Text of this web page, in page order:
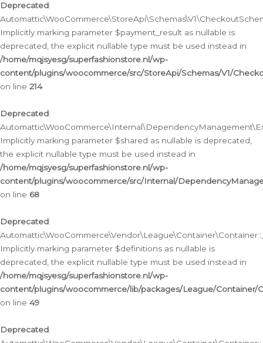
Deprecated:
Implicitly marking parameter $payment_result as nullable is
deprecated, the explicit nullable type must be used instead in
/home/mqjsyesg/superfashionstore.nl/wp-
content/plugins/woocommerce/src/StoreApi/Schemas/V1/
on line 214
Deprecated:
Implicitly marking parameter $shared as nullable is deprecated,
the explicit nullable type must be used instead in
/home/mqjsyesg/superfashionstore.nl/wp-
content/plugins/woocommerce/src/Internal/
on line 68
Deprecated:
Implicitly marking parameter $definitions as nullable is
deprecated, the explicit nullable type must be used instead in
/home/mqjsyesg/superfashionstore.nl/wp-
content/plugins/woocommerce/lib/packages/League/Container/
on line 49
Deprecated: